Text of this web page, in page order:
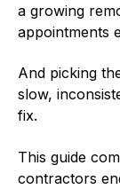
a growing
appointments
And picking
slow,
fix.
This guide
contractors